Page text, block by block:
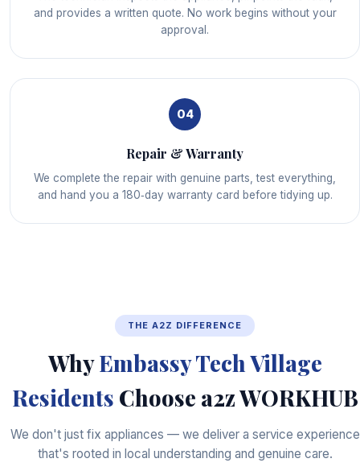
and provides a written quote. No work begins without your
approval.
04
Repair & Warranty
We complete the repair with genuine parts, test everything,
and hand you a 180‑day warranty card before tidying up.
THE A2Z DIFFERENCE
WhyEmbassy Tech Village
Residents Choose a2z WORKHUB
We don't just fix appliances — we deliver a service experience
that's rooted in local understanding and genuine care.